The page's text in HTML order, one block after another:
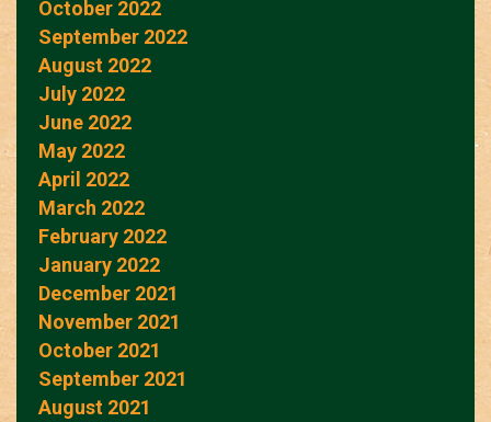
October 2022
September 2022
August 2022
July 2022
June 2022
May 2022
April 2022
March 2022
February 2022
January 2022
December 2021
November 2021
October 2021
September 2021
August 2021